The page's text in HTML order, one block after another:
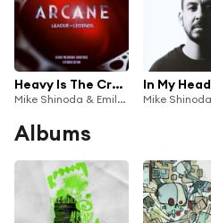
Heavy Is The Crown (Original Score)
Mike Shinoda & Emily Armstrong
In My Head
Albums